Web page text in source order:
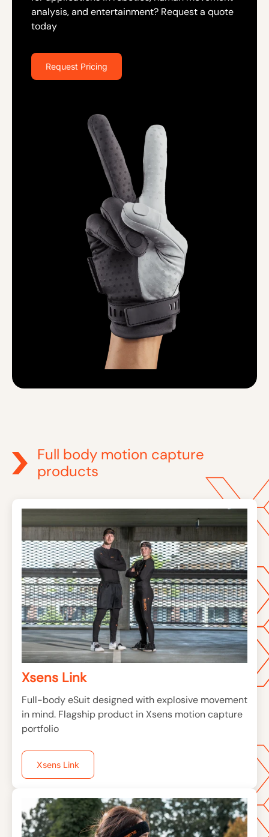
analysis, and entertainment? Request a quote
today
Request Pricing
Full body motion capture
products
Xsens Link
Full-body eSuit designed with explosive movement
in mind. Flagship product in Xsens motion capture
portfolio
Xsens Link